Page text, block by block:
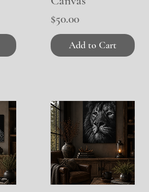
Price
$50.00
Add to Cart